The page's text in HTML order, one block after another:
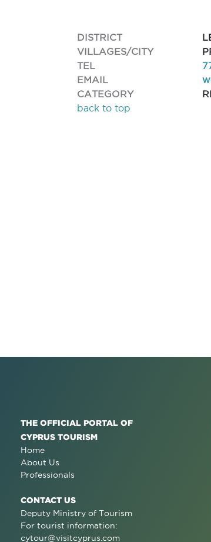
DISTRICT
VILLAGES/CITY
TEL
EMAIL
CATEGORY
back to top
THE OFFICIAL PORTAL OF
CYPRUS TOURISM
Home
About Us
Professionals
CONTACT US
Deputy Ministry of Tourism
For tourist information:
cytour@visitcyprus.com